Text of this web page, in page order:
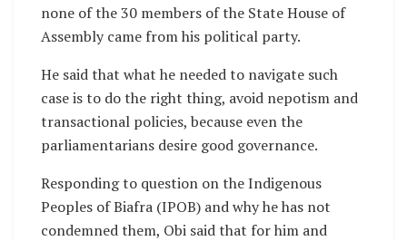
none of the 30 members of the State House of
Assembly came from his political party.
He said that what he needed to navigate such
case is to do the right thing, avoid nepotism and
transactional policies, because even the
parliamentarians desire good governance.
Responding to question on the Indigenous
Peoples of Biafra (IPOB) and why he has not
condemned them, Obi said that for him and